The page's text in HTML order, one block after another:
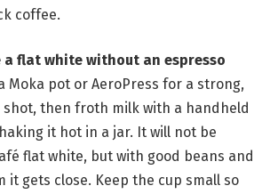
coffee.
a flat white without an espresso
Moka pot or AeroPress for a strong,
then froth milk with a handheld
it hot in a jar. It will not be
flat white, but with good beans and
it gets close. Keep the cup small so